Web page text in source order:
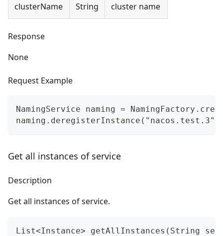
clusterName String cluster name
Response
None
Request Example
NamingService naming =
naming.deregisterInstance("nacos.test.3",
Get all instances of service
Description
Get all instances of service.
List<Instance> getAllInstances(String